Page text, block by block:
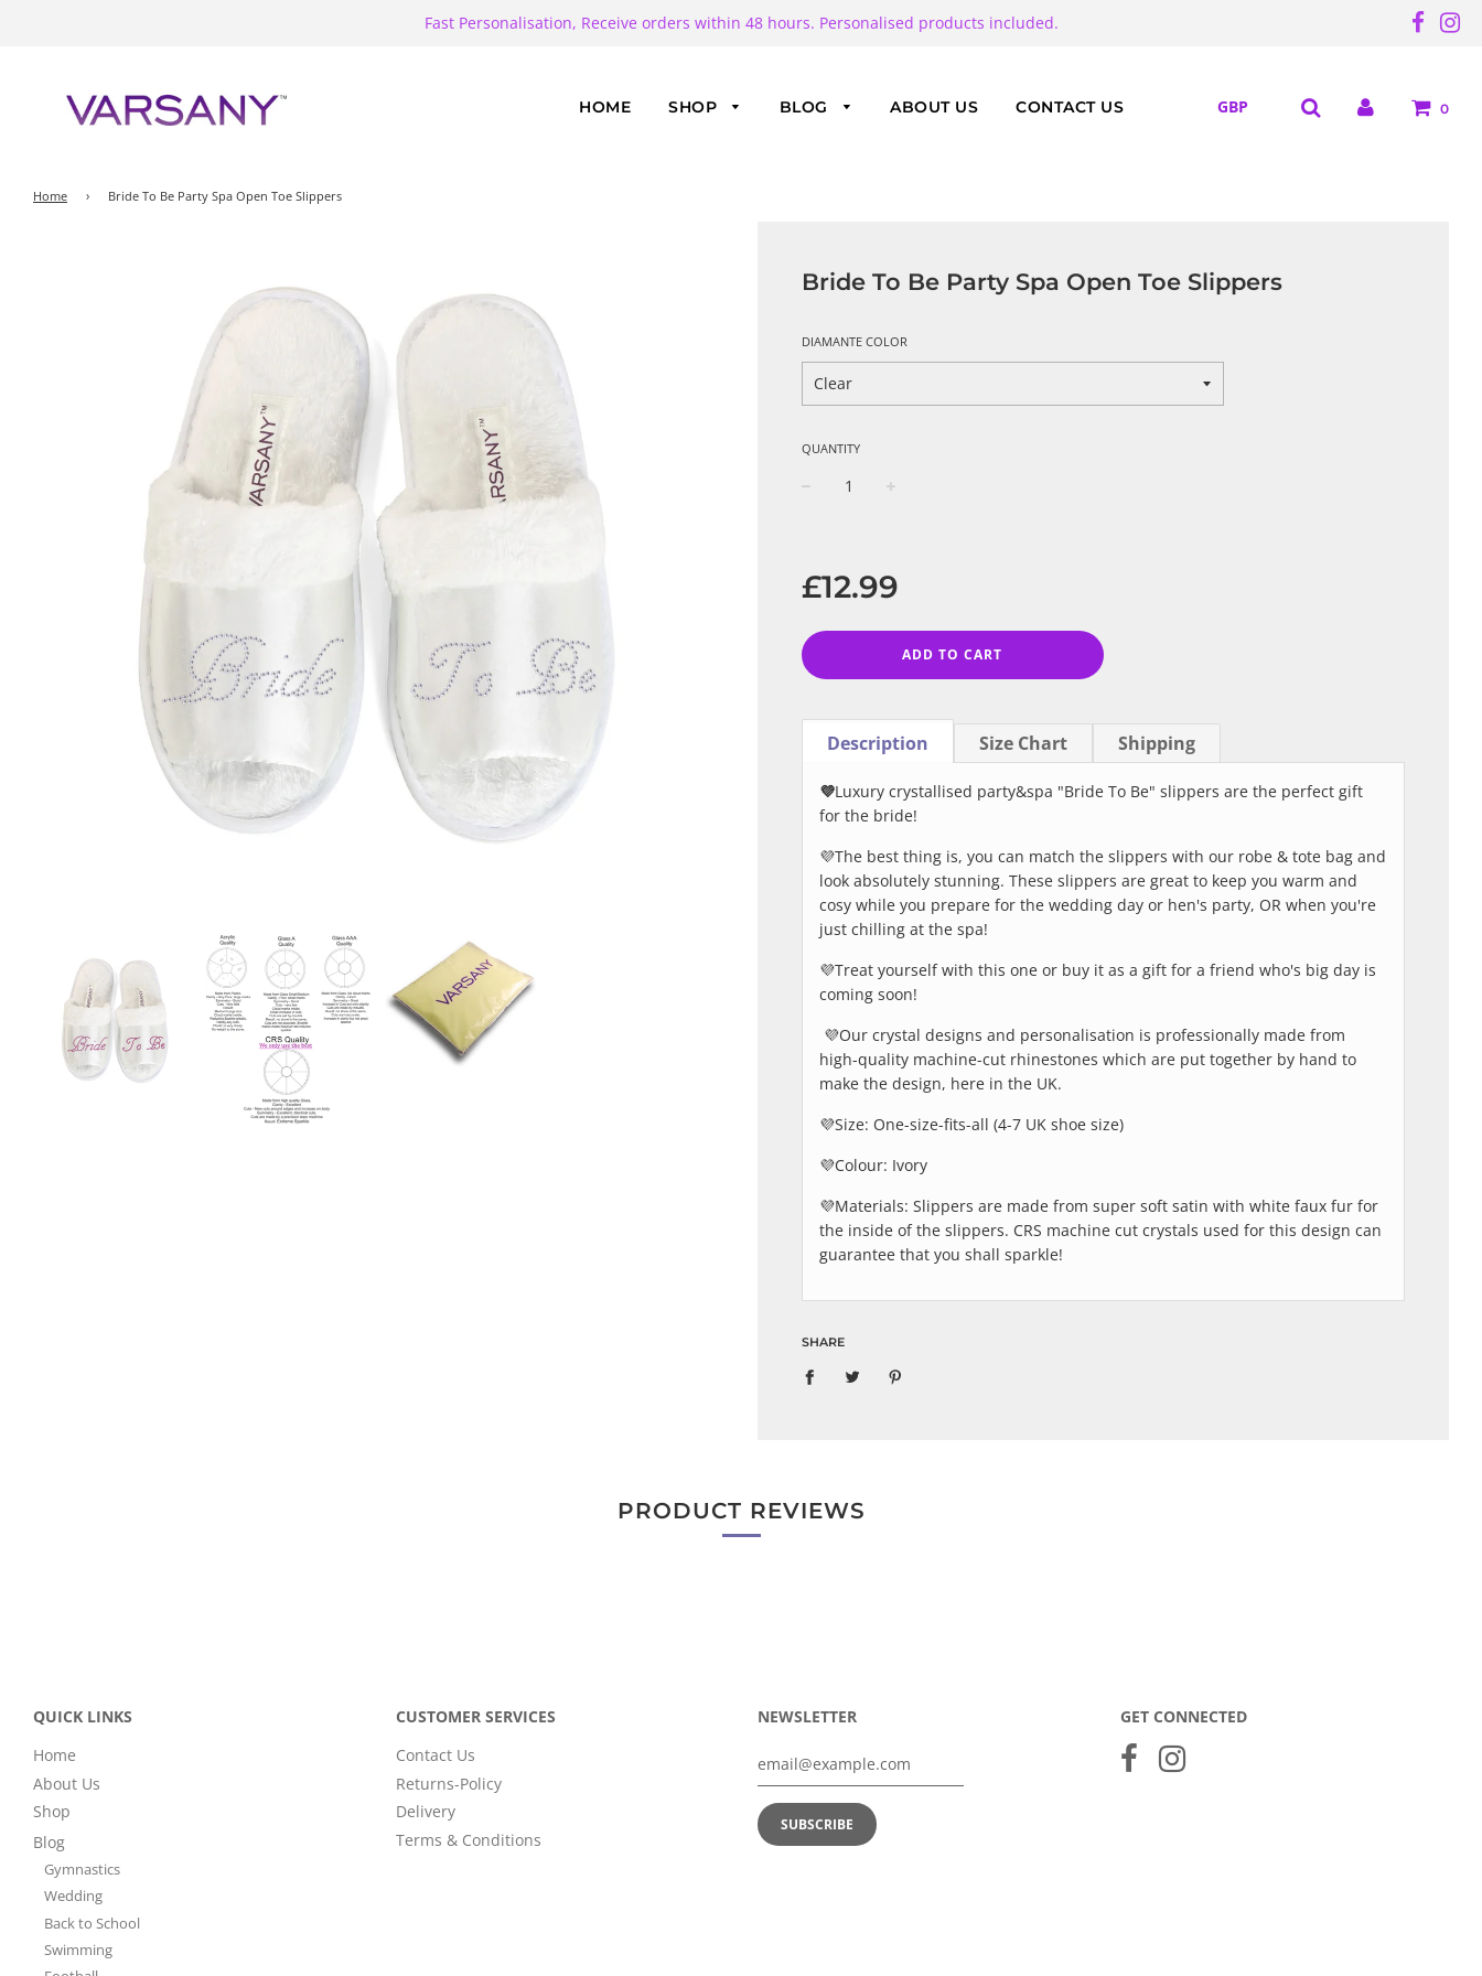
Fast Personalisation, Receive orders within 48 hours. Personalised products included.
HOME SHOP BLOG ABOUT US CONTACT US 0
Home › Bride To Be Party Spa Open Toe Slippers
Bride To Be Party Spa Open Toe Slippers
DIAMANTE COLOR
QUANTITY
£12.99
ADD TO CART
Description Size Chart Shipping
💜Luxury crystallised party&spa "Bride To Be" slippers are the perfect gift
for the bride!
💜The best thing is, you can match the slippers with our robe & tote bag and
look absolutely stunning. These slippers are great to keep you warm and
cosy while you prepare for the wedding day or hen's party, OR when you're
just chilling at the spa!
💜Treat yourself with this one or buy it as a gift for a friend who's big day is
coming soon!
💜Our crystal designs and personalisation is professionally made from
high-quality machine-cut rhinestones which are put together by hand to
make the design, here in the UK.
💜Size: One-size-fits-all (4-7 UK shoe size)
💜Colour: Ivory
💜Materials: Slippers are made from super soft satin with white faux fur for
the inside of the slippers. CRS machine cut crystals used for this design can
guarantee that you shall sparkle!
SHARE
PRODUCT REVIEWS
QUICK LINKS
Home
About Us
Shop
Blog
Gymnastics
Wedding
Back to School
Swimming
CUSTOMER SERVICES
Contact Us
Returns-Policy
Delivery
Terms & Conditions
NEWSLETTER GET CONNECTED